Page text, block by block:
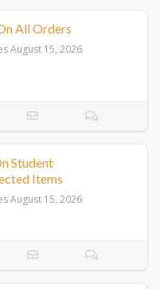
All Orders
August 15, 2026
Student
Items
August 15, 2026